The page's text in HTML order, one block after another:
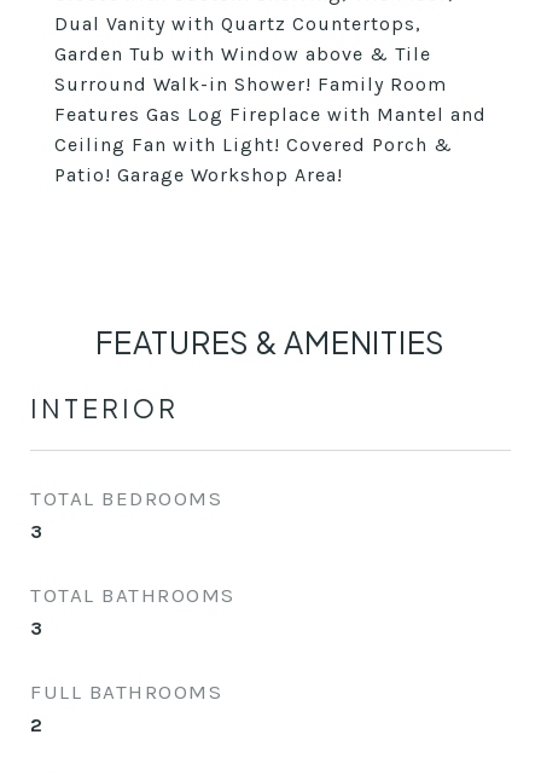
Dual Vanity with Quartz Countertops,
Garden Tub with Window above & Tile
Surround Walk-in Shower! Family Room
Features Gas Log Fireplace with Mantel and
Ceiling Fan with Light! Covered Porch &
Patio! Garage Workshop Area!
FEATURES & AMENITIES
INTERIOR
TOTAL BEDROOMS
3
TOTAL BATHROOMS
3
FULL BATHROOMS
2